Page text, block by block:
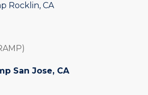
Rocklin, CA
San Jose, CA